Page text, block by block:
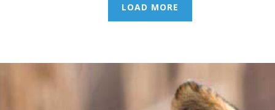
LOAD MORE